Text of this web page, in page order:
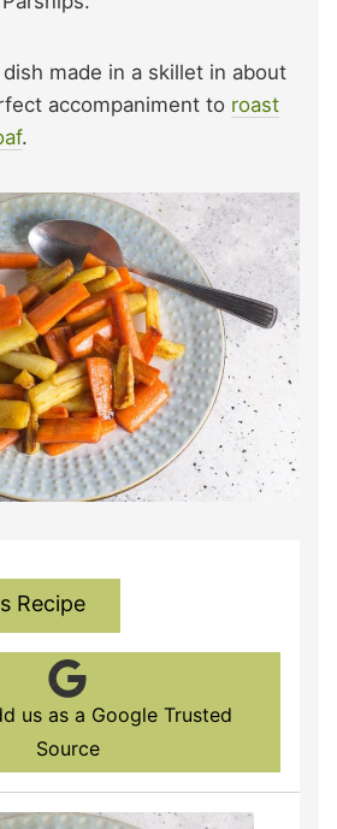
made in a skillet in about
accompaniment to roast
.
Recipe
us as a Google Trusted
Source